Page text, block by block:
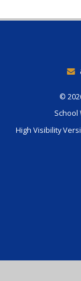
©
School
High Visibility